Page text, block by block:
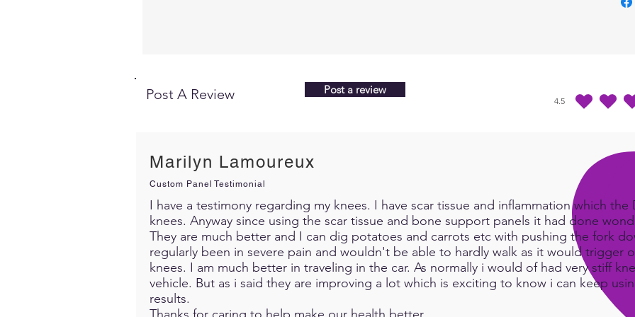
Post A Review Post a review
4.5
average rating is 4.5
Marilyn Lamoureux
Custom Panel Testimonial
I have a testimony regarding my knees. I have scar tissue and inflammation which the
knees. Anyway since using the scar tissue and bone support panels it had done
They are much better and I can dig potatoes and carrots etc with pushing the fork
regularly been in severe pain and wouldn't be able to hardly walk as it would trigger
knees. I am much better in traveling in the car. As normally i would of had very stiff
vehicle. But as i said they are improving a lot which is exciting to know i can keep
results.